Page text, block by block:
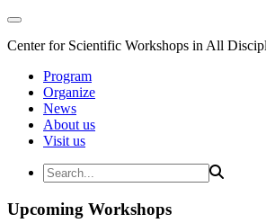
Center for Scientific Workshops in All
Program
Organize
News
About us
Visit us
Upcoming Workshops